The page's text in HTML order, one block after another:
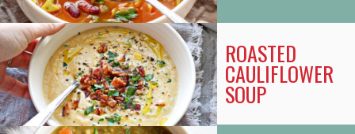
ROASTED
CAULIFLOWER
SOUP